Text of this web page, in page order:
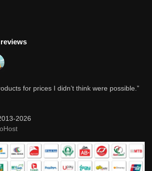
for prices I didn’t think were possible.”
2026